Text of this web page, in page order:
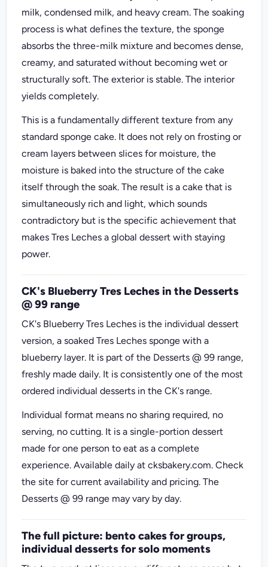
milk, condensed milk, and heavy cream. The soaking
process is what defines the texture, the sponge
absorbs the three-milk mixture and becomes dense,
creamy, and saturated without becoming wet or
structurally soft. The exterior is stable. The interior
yields completely.
This is a fundamentally different texture from any
standard sponge cake. It does not rely on frosting or
cream layers between slices for moisture, the
moisture is baked into the structure of the cake
itself through the soak. The result is a cake that is
simultaneously rich and light, which sounds
contradictory but is the specific achievement that
makes Tres Leches a global dessert with staying
power.
CK's Blueberry Tres Leches in the Desserts
@ 99 range
CK's Blueberry Tres Leches is the individual dessert
version, a soaked Tres Leches sponge with a
blueberry layer. It is part of the Desserts @ 99 range,
freshly made daily. It is consistently one of the most
ordered individual desserts in the CK's range.
Individual format means no sharing required, no
serving, no cutting. It is a single-portion dessert
made for one person to eat as a complete
experience. Available daily at cksbakery.com. Check
the site for current availability and pricing. The
Desserts @ 99 range may vary by day.
The full picture: bento cakes for groups,
individual desserts for solo moments